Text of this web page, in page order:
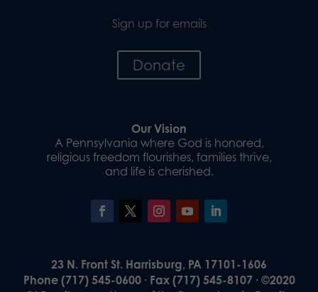
Sign up for emails
Donate
Our Vision
A Pennsylvania where God is honored,
religious freedom flourishes, families thrive,
and life is cherished.
23 N. Front St. Harrisburg, PA 17101-1606
Phone (717) 545-0600 · Fax (717) 545-8107 · ©2020